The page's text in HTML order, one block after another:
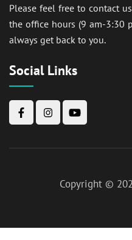
Please feel free to contact
the office hours (9 am-3:30
always get back to you.
Social Links
Copyright ©